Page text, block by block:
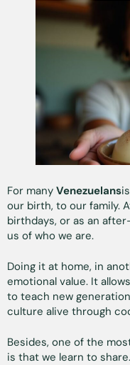
For many Venezuelans
our birth, to our family.
birthdays, or as an
us of who we are.
Doing it at home, in
emotional value. It
to teach new
culture alive through
Besides, one of the
is that we learn to share.